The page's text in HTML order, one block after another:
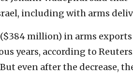
including with arms
million) in arms
years, according to
even after the decrease,